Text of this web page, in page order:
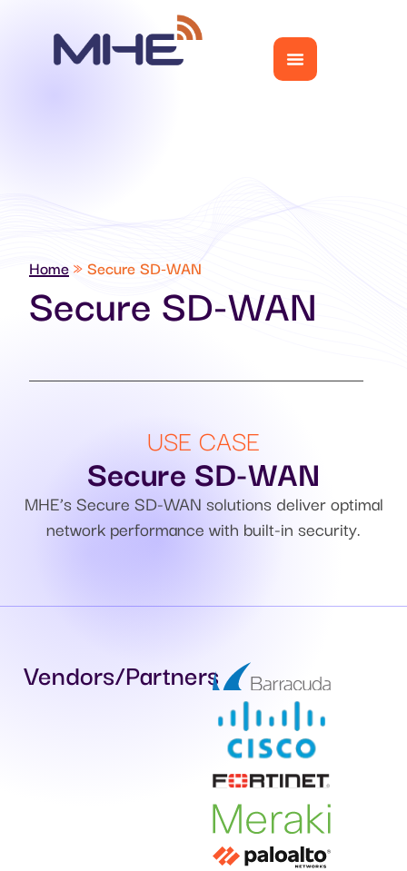
Home»Secure SD-WAN
Secure SD-WAN
USE CASE
Secure SD-WAN
MHE’s Secure SD-WAN solutions deliver optimal
network performance with built-in security.
Vendors/Partners